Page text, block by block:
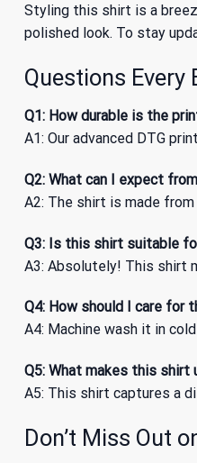
Styling this shirt is a
polished look. To stay
Questions
Q1: How durable is the
A1: Our advanced DTG
Q2: What can I expect
A2: The shirt is made
Q3: Is this shirt suitable
A3: Absolutely! This shirt
Q4: How should I care for
A4: Machine wash it in
Q5: What makes this shirt
A5: This shirt captures a
Don’t Miss Out